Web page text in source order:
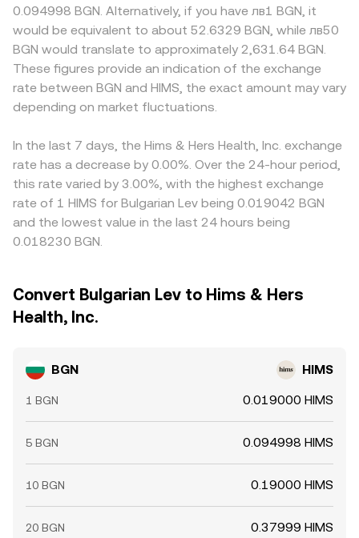
0.094998 BGN. Alternatively, if you have лв1 BGN, it
would be equivalent to about 52.6329 BGN, while лв50
BGN would translate to approximately 2,631.64 BGN.
These figures provide an indication of the exchange
rate between BGN and HIMS, the exact amount may vary
depending on market fluctuations.
In the last 7 days, the Hims & Hers Health, Inc. exchange
rate has a decrease by 0.00%. Over the 24-hour period,
this rate varied by 3.00%, with the highest exchange
rate of 1 HIMS for Bulgarian Lev being 0.019042 BGN
and the lowest value in the last 24 hours being
0.018230 BGN.
Convert Bulgarian Lev to Hims & Hers
Health, Inc.
BGN HIMS
1 BGN 0.019000 HIMS
5 BGN 0.094998 HIMS
10 BGN 0.19000 HIMS
20 BGN 0.37999 HIMS